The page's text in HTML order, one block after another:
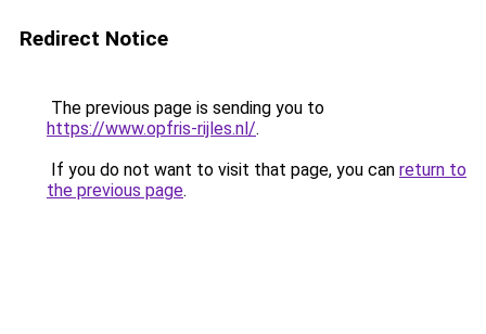
Redirect Notice
The previous page is sending you to
https://www.opfris-rijles.nl/.
If you do not want to visit that page, you can return to
the previous page.